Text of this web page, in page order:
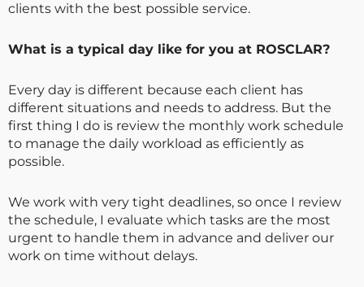
clients with the best possible service.
What is a typical day like for you at ROSCLAR?
Every day is different because each client has
different situations and needs to address. But the
first thing I do is review the monthly work schedule
to manage the daily workload as efficiently as
possible.
We work with very tight deadlines, so once I review
the schedule, I evaluate which tasks are the most
urgent to handle them in advance and deliver our
work on time without delays.